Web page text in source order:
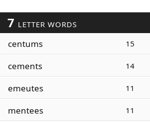
7 LETTER WORDS
centums 15
cements 14
emeutes 11
mentees 11